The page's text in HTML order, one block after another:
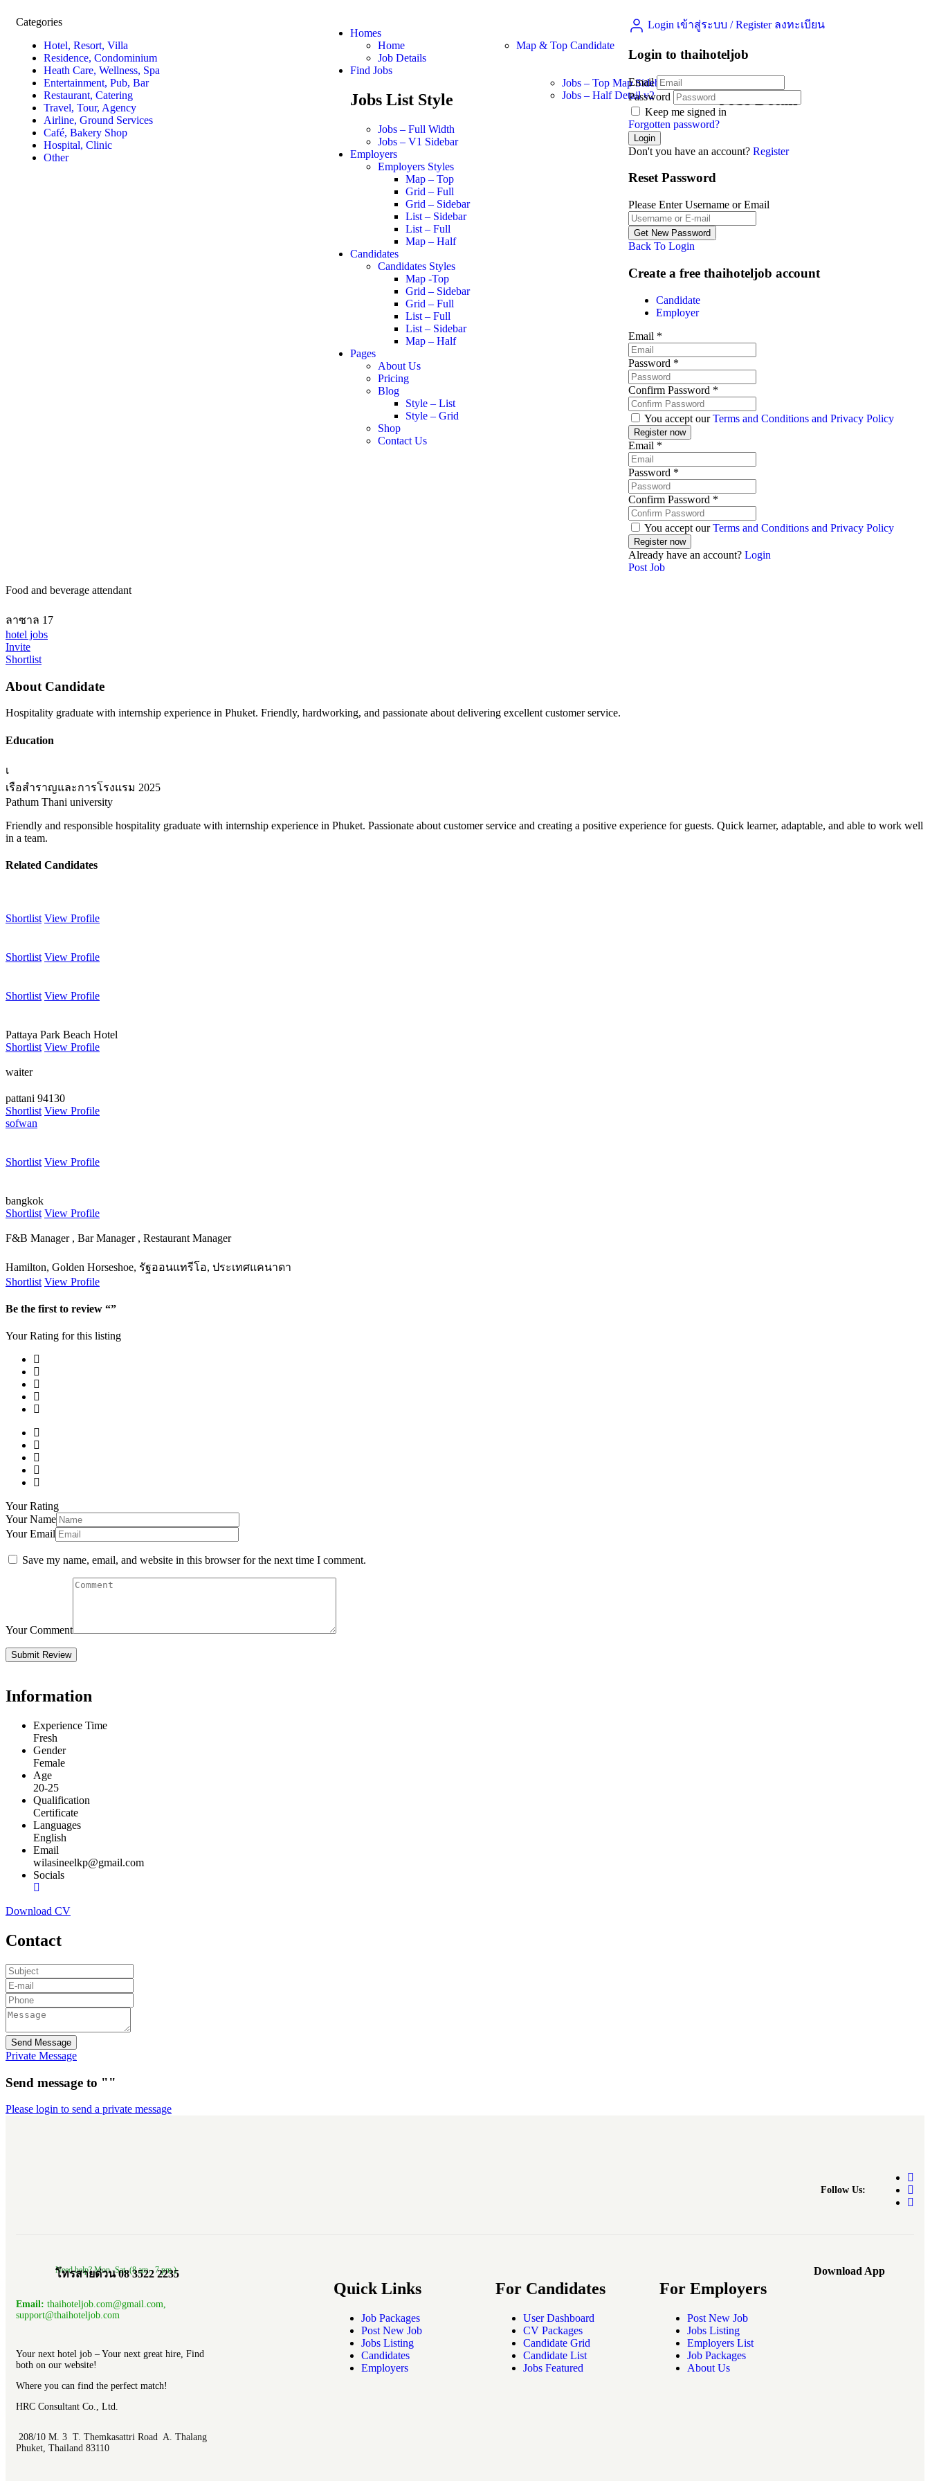
Categories
Hotel, Resort, Villa
Residence, Condominium
Heath Care, Wellness, Spa
Entertainment, Pub, Bar
Restaurant, Catering
Travel, Tour, Agency
Airline, Ground Services
Café, Bakery Shop
Hospital, Clinic
Other
Homes
Home
Job Details
Map & Top Candidate
Find Jobs
Jobs List Style
Jobs – Full Width
Jobs – V1 Sidebar
Jobs – Top Map Sidebar
Jobs – Half Detail v2
Jobs Detail
Employers
Employers Styles
Map – Top
Grid – Full
Grid – Sidebar
List – Sidebar
List – Full
Map – Half
Candidates
Candidates Styles
Map -Top
Grid – Sidebar
Grid – Full
List – Full
List – Sidebar
Map – Half
Pages
About Us
Pricing
Blog
Style – List
Style – Grid
Shop
Contact Us
Login เข้าสู่ระบบ / Register ลงทะเบียน
Login to thaihoteljob
Email
Password
Keep me signed in
Forgotten password?
Don't you have an account?Register
Reset Password
Please Enter Username or Email
Back To Login
Create a free thaihoteljob account
Candidate
Employer
Email *
Password *
Confirm Password *
You accept ourTerms and Conditions and Privacy Policy
Email *
Password *
Confirm Password *
You accept ourTerms and Conditions and Privacy Policy
Already have an account?Login
Post Job
Food and beverage attendant
ลาซาล 17
hotel jobs
Invite
Shortlist
About Candidate
Hospitality graduate with internship experience in Phuket. Friendly, hardworking, and passionate about delivering excellent customer service.
Education
เ
เรือสำราญและการโรงแรม 2025
Pathum Thani university
Friendly and responsible hospitality graduate with internship experience in Phuket. Passionate about customer service and creating a positive experience for guests. Quick learner, adaptable, and able to work well
in a team.
Related Candidates
Shortlist View Profile
Shortlist View Profile
Shortlist View Profile
Pattaya Park Beach Hotel
Shortlist View Profile
waiter
pattani 94130
Shortlist View Profile
sofwan
Shortlist View Profile
bangkok
Shortlist View Profile
F&B Manager , Bar Manager , Restaurant Manager
Hamilton, Golden Horseshoe, รัฐออนแทรีโอ, ประเทศแคนาดา
Shortlist View Profile
Be the first to review “”
Your Rating for this listing
Your Rating
Your Name
Your Email
Save my name, email, and website in this browser for the next time I comment.
Your Comment
Information
Experience Time
Fresh
Gender
Female
Age
20-25
Qualification
Certificate
Languages
English
Email
wilasineelkp@gmail.com
Socials
Download CV
Contact
Send Message
Private Message
Send message to ""
Please login to send a private message
Follow Us:
Need help? Mon.-Sat. (8 am.- 7 pm.)
โทรสายด่วน 08 3522 2235
Email: thaihoteljob.com@gmail.com,
support@thaihoteljob.com
Your next hotel job – Your next great hire, Find
both on our website!
Where you can find the perfect match!
HRC Consultant Co., Ltd.
208/10 M. 3 T. Themkasattri Road A. Thalang
Phuket, Thailand 83110
Quick Links
Job Packages
Post New Job
Jobs Listing
Candidates
Employers
For Candidates
User Dashboard
CV Packages
Candidate Grid
Candidate List
Jobs Featured
For Employers
Post New Job
Jobs Listing
Employers List
Job Packages
About Us
Download App